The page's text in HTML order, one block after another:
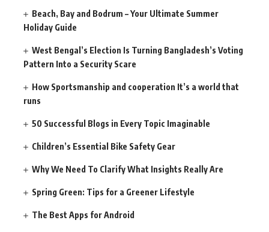
Beach, Bay and Bodrum – Your Ultimate Summer
Holiday Guide
West Bengal’s Election Is Turning Bangladesh’s Voting
Pattern Into a Security Scare
How Sportsmanship and cooperation It’s a world that
runs
50 Successful Blogs in Every Topic Imaginable
Children’s Essential Bike Safety Gear
Why We Need To Clarify What Insights Really Are
Spring Green: Tips for a Greener Lifestyle
The Best Apps for Android